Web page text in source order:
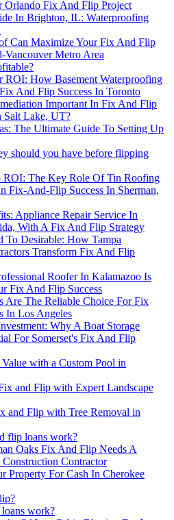
Orlando Fix And Flip Project
In Brighton, IL: Waterproofing
Can Maximize Your Fix And Flip
Vancouver Metro Area
ROI: How Basement Waterproofing
And Flip Success In Toronto
Important In Fix And Flip
Salt Lake, UT?
The Ultimate Guide To Setting Up
should you have before flipping
ROI: The Key Role Of Tin Roofing
Fix-And-Flip Success In Sherman,
Appliance Repair Service In
With A Fix And Flip Strategy
To Desirable: How Tampa
Transform Fix And Flip
Roofer In Kalamazoo Is
Fix And Flip Success
Are The Reliable Choice For Fix
In Los Angeles
Why A Boat Storage
For Somerset's Fix And Flip
with a Custom Pool in
and Flip with Expert Landscape
and Flip with Tree Removal in
flip loans work?
Oaks Fix And Flip Needs A
Contractor
Property For Cash In Cherokee
work?